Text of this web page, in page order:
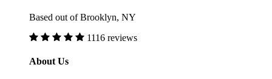
Based out of Brooklyn, NY
1116 reviews
About Us